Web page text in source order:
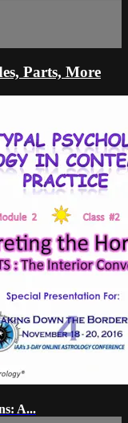
Parts, More
A...